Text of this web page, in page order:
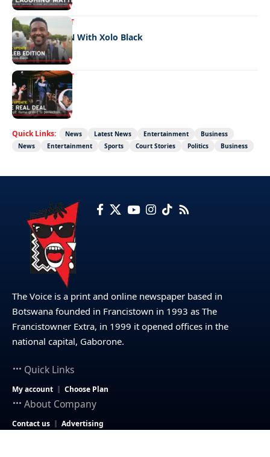
ENTERTAINMENT
CELEB EDITION With Xolo Black
ENTERTAINMENT
The real deal
Quick Links: News Latest News Entertainment
Business
News
Entertainment Sports Court Stories Politics Business
The Voice is a print and online newspaper based in
Botswana founded in Francistown in 1993 as The
Francistowner Extra, in 1999 it opened offices in the
national capital, Gaborone.
Quick Links
My account Choose Plan
About Company
Contact us Advertising